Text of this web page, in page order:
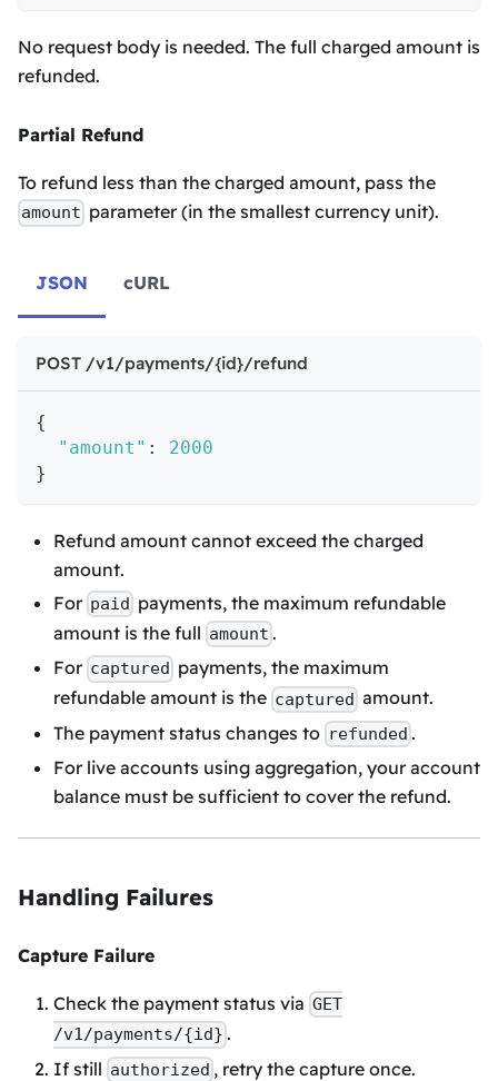
No request body is needed. The full charged amount is
refunded.
Partial Refund
To refund less than the charged amount, pass the
amount parameter (in the smallest currency unit).
JSON cURL
POST /v1/payments/{id}/refund
{
"amount" :
2000
}
Refund amount cannot exceed the charged
amount.
For paid payments, the maximum refundable
amount is the full amount .
For captured payments, the maximum
refundable amount is the captured amount.
The payment status changes to refunded .
For live accounts using aggregation, your account
balance must be sufficient to cover the refund.
Handling Failures
Capture Failure
Check the payment status via GET
/v1/payments/{id} .
If still authorized , retry the capture once.